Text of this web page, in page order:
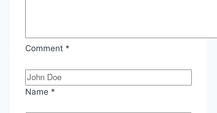
Comment *
Name *